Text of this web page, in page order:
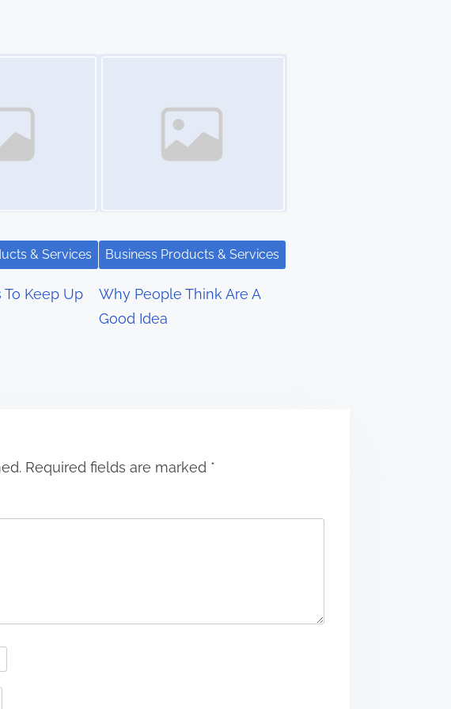
& Services
To Keep Up
Business Products & Services
Why People Think Are A
Good Idea
Required fields are marked *